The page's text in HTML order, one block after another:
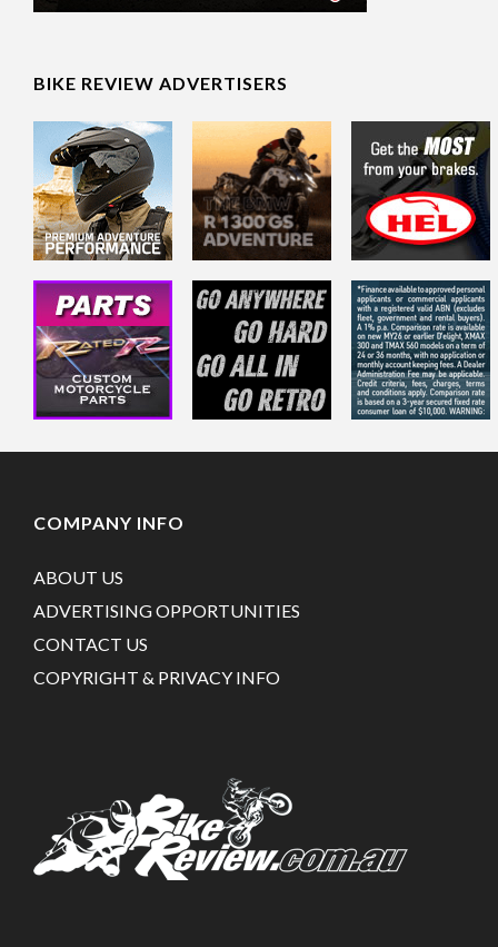
BIKE REVIEW ADVERTISERS
COMPANY INFO
ABOUT US
ADVERTISING OPPORTUNITIES
CONTACT US
COPYRIGHT & PRIVACY INFO